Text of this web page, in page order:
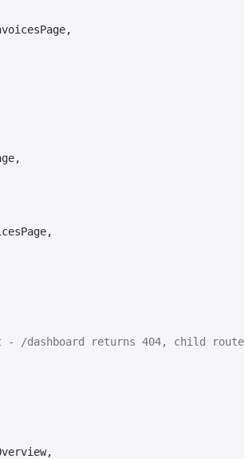
- /dashboard returns 404, child